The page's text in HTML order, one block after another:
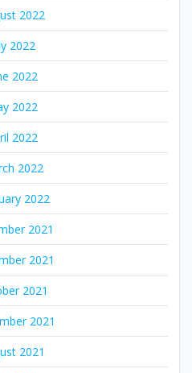
2022
2022
2022
2022
2022
2022
2022
2021
2021
2021
2021
2021